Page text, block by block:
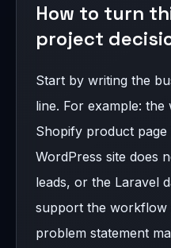
How to turn
project
Start by writing the
line. For example: the
Shopify product
WordPress site does
leads, or the Laravel
support the workflow
problem statement